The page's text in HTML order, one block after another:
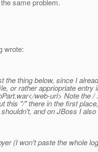
same problem.
wrote:
the thing below, since I
or rather appriopriate entry
web-uri> Note the /
this "/" there in the first
and on JBoss I
(I won't paste the whole